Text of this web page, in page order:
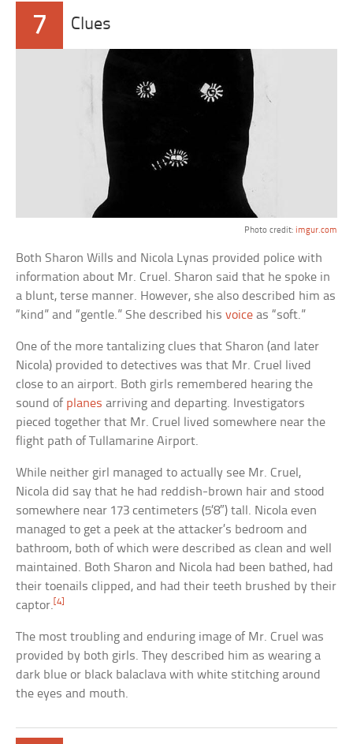
7 Clues
Photo credit: imgur.com
Both Sharon Wills and Nicola Lynas provided police with
information about Mr. Cruel. Sharon said that he spoke in
a blunt, terse manner. However, she also described him as
“kind” and “gentle.” She described hisvoice as “soft.”
One of the more tantalizing clues that Sharon (and later
Nicola) provided to detectives was that Mr. Cruel lived
close to an airport. Both girls remembered hearing the
sound of planes arriving and departing. Investigators
pieced together that Mr. Cruel lived somewhere near the
flight path of Tullamarine Airport.
While neither girl managed to actually see Mr. Cruel,
Nicola did say that he had reddish-brown hair and stood
somewhere near 173 centimeters (5’8″) tall. Nicola even
managed to get a peek at the attacker’s bedroom and
bathroom, both of which were described as clean and well
maintained. Both Sharon and Nicola had been bathed, had
their toenails clipped, and had their teeth brushed by their
captor.[4]
The most troubling and enduring image of Mr. Cruel was
provided by both girls. They described him as wearing a
dark blue or black balaclava with white stitching around
the eyes and mouth.